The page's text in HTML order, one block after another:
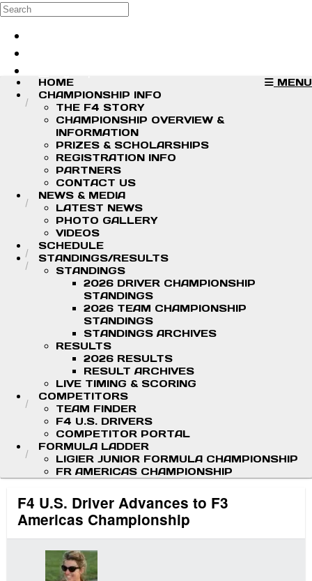
Skip to main content
Search
MENU
HOME
CHAMPIONSHIP INFO
THE F4 STORY
CHAMPIONSHIP OVERVIEW &
INFORMATION
PRIZES & SCHOLARSHIPS
REGISTRATION INFO
PARTNERS
CONTACT US
NEWS & MEDIA
LATEST NEWS
PHOTO GALLERY
VIDEOS
SCHEDULE
STANDINGS/RESULTS
STANDINGS
2026 DRIVER CHAMPIONSHIP
STANDINGS
2026 TEAM CHAMPIONSHIP
STANDINGS
STANDINGS ARCHIVES
RESULTS
2026 RESULTS
RESULT ARCHIVES
LIVE TIMING & SCORING
COMPETITORS
TEAM FINDER
F4 U.S. DRIVERS
COMPETITOR PORTAL
FORMULA LADDER
LIGIER JUNIOR FORMULA CHAMPIONSHIP
FR AMERICAS CHAMPIONSHIP
F4 U.S. Driver Advances to F3
Americas Championship